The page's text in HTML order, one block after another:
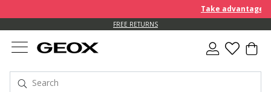
Take advantage
FREE RETURNS